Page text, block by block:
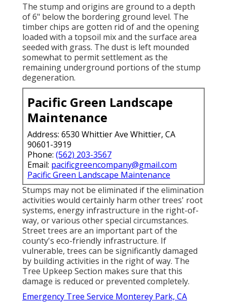
The stump and origins are ground to a depth
of 6" below the bordering ground level. The
timber chips are gotten rid of and the opening
loaded with a topsoil mix and the surface area
seeded with grass. The dust is left mounded
somewhat to permit settlement as the
remaining underground portions of the stump
degeneration.
Pacific Green Landscape
Maintenance
Address: 6530 Whittier Ave Whittier, CA
90601-3919
Phone: (562) 203-3567
Email: pacificgreencompany@gmail.com
Pacific Green Landscape Maintenance
Stumps may not be eliminated if the elimination
activities would certainly harm other trees' root
systems, energy infrastructure in the right-of-
way, or various other special circumstances.
Street trees are an important part of the
county's eco-friendly infrastructure. If
vulnerable, trees can be significantly damaged
by building activities in the right of way. The
Tree Upkeep Section makes sure that this
damage is reduced or prevented completely.
Emergency Tree Service Monterey Park, CA